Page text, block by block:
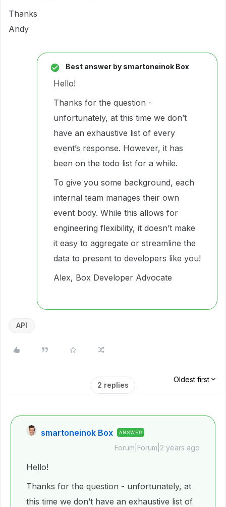
Thanks
Andy
Best answer by smartoneinok Box
Hello!
Thanks for the question -
unfortunately, at this time we don’t
have an exhaustive list of every
event’s response. However, it has
been on the todo list for a while.
To give you some background, each
internal team manages their own
event body. While this allows for
engineering flexibility, it doesn’t make
it easy to aggregate or streamline the
data to present to developers like you!
Alex, Box Developer Advocate
API
2 replies
Oldest first
smartoneinok Box ANSWER
Forum|Forum|2 years ago
Hello!
Thanks for the question - unfortunately, at
this time we don’t have an exhaustive list of